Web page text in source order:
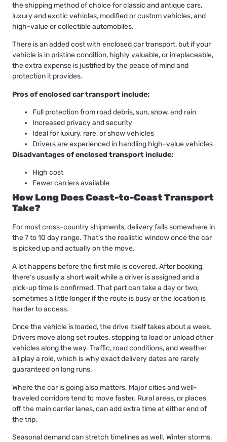
the shipping method of choice for classic and antique cars,
luxury and exotic vehicles, modified or custom vehicles, and
high-value or collectible automobiles.
There is an added cost with enclosed car transport, but if your
vehicle is in pristine condition, highly valuable, or irreplaceable,
the extra expense is justified by the peace of mind and
protection it provides.
Pros of enclosed car transport include:
Full protection from road debris, sun, snow, and rain
Increased privacy and security
Ideal for luxury, rare, or show vehicles
Drivers are experienced in handling high-value vehicles
Disadvantages of enclosed transport include:
High cost
Fewer carriers available
How Long Does Coast-to-Coast Transport
Take?
For most cross-country shipments, delivery falls somewhere in
the 7 to 10 day range. That’s the realistic window once the car
is picked up and actually on the move.
A lot happens before the first mile is covered. After booking,
there’s usually a short wait while a driver is assigned and a
pick-up time is confirmed. That part can take a day or two,
sometimes a little longer if the route is busy or the location is
harder to access.
Once the vehicle is loaded, the drive itself takes about a week.
Drivers move along set routes, stopping to load or unload other
vehicles along the way. Traffic, road conditions, and weather
all play a role, which is why exact delivery dates are rarely
guaranteed on long runs.
Where the car is going also matters. Major cities and well-
traveled corridors tend to move faster. Rural areas, or places
off the main carrier lanes, can add extra time at either end of
the trip.
Seasonal demand can stretch timelines as well. Winter storms,